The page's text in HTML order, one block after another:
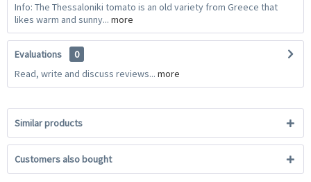
Info: The Thessaloniki tomato is an old variety from Greece that
likes warm and sunny... more
Evaluations
0
Read, write and discuss reviews... more
Similar products
Customers also bought